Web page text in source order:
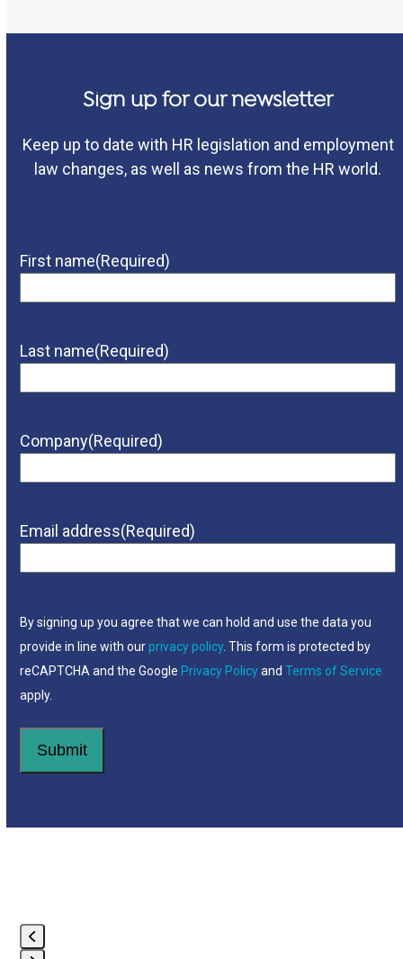
Sign up for our newsletter
Keep up to date with HR legislation and employment
law changes, as well as news from the HR world.
First name(Required)
Last name(Required)
Company(Required)
Email address(Required)
By signing up you agree that we can hold and use the data you
provide in line with ourprivacy policy. This form is protected by
reCAPTCHA and the Google Privacy PolicyandTerms of Service
apply.
the